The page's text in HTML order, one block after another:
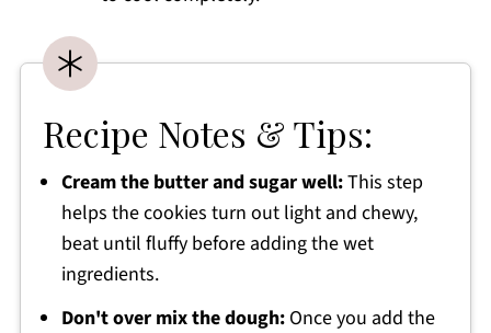
Recipe Notes & Tips:
Cream the butter and sugar well:This step
helps the cookies turn out light and chewy,
beat until fluffy before adding the wet
ingredients.
Don't over mix the dough:Once you add the